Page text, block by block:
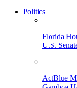
Politics
Florida
U.S.
ActBlue